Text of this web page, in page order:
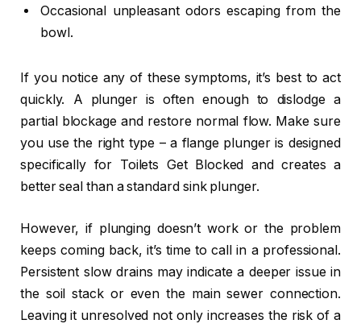
Occasional unpleasant odors escaping from the
bowl.
If you notice any of these symptoms, it’s best to act
quickly. A plunger is often enough to dislodge a
partial blockage and restore normal flow. Make sure
you use the right type – a flange plunger is designed
specifically for Toilets Get Blocked and creates a
better seal than a standard sink plunger.
However, if plunging doesn’t work or the problem
keeps coming back, it’s time to call in a professional.
Persistent slow drains may indicate a deeper issue in
the soil stack or even the main sewer connection.
Leaving it unresolved not only increases the risk of a